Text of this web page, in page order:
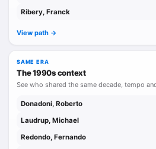
Ribery, Franck
View path ->
SAME ERA
The 1990s context
See who shared the same decade, tempo
Donadoni, Roberto
Laudrup, Michael
Redondo, Fernando